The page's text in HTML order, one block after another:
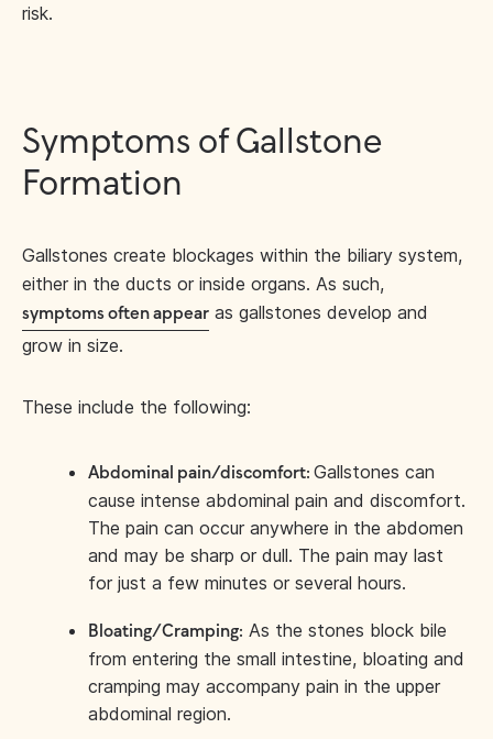
risk.
Symptoms of Gallstone
Formation
Gallstones create blockages within the biliary system,
either in the ducts or inside organs. As such,
symptoms often appear as gallstones develop and
grow in size.
These include the following:
Abdominal pain/discomfort: Gallstones can
cause intense abdominal pain and discomfort.
The pain can occur anywhere in the abdomen
and may be sharp or dull. The pain may last
for just a few minutes or several hours.
Bloating/Cramping: As the stones block bile
from entering the small intestine, bloating and
cramping may accompany pain in the upper
abdominal region.